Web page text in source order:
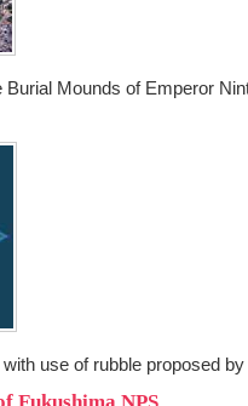
Mounds of Emperor
use of rubble proposed